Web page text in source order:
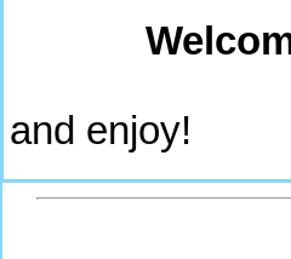
and enjoy!